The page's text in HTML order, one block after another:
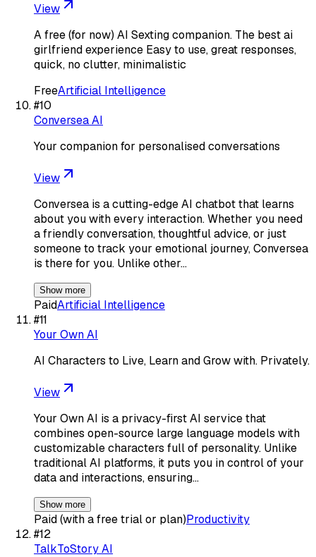
View
A free (for now) AI Sexting companion. The best ai
girlfriend experience Easy to use, great responses,
quick, no clutter, minimalistic
FreeArtificial Intelligence
#10
Conversea AI
Your companion for personalised conversations
View
Conversea is a cutting-edge AI chatbot that learns
about you with every interaction. Whether you need
a friendly conversation, thoughtful advice, or just
someone to track your emotional journey, Conversea
is there for you. Unlike other…
Show more
PaidArtificial Intelligence
#11
Your Own AI
AI Characters to Live, Learn and Grow with. Privately.
View
Your Own AI is a privacy-first AI service that
combines open-source large language models with
customizable characters full of personality. Unlike
traditional AI platforms, it puts you in control of your
data and interactions, ensuring…
Show more
Paid (with a free trial or plan)Productivity
#12
TalkToStory AI